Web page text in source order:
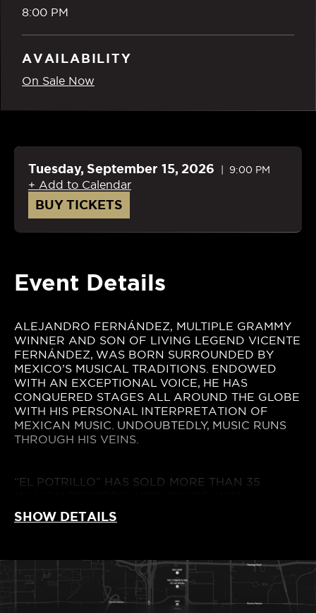
8:00 PM
AVAILABILITY
On Sale Now
Tuesday, September 15, 2026 9:00 PM
+ Add to Calendar
BUY TICKETS
Event Details
ALEJANDRO FERNÁNDEZ, MULTIPLE GRAMMY
WINNER AND SON OF LIVING LEGEND VICENTE
FERNÁNDEZ, WAS BORN SURROUNDED BY
MEXICO’S MUSICAL TRADITIONS. ENDOWED
WITH AN EXCEPTIONAL VOICE, HE HAS
CONQUERED STAGES ALL AROUND THE GLOBE
WITH HIS PERSONAL INTERPRETATION OF
MEXICAN MUSIC. UNDOUBTEDLY, MUSIC RUNS
THROUGH HIS VEINS.
“EL POTRILLO” HAS SOLD MORE THAN 35
COUNTLESS AWARDS AND RECEIVED MULTIPLE
NOMINATIONS. THANKS TO HIS EXCEPTIONAL
CHARTS. HE HAS ALSO GATHERED FANS
AROUND THE WORLD, TAKING HIS MUSIC AND
HIS MEXICAN ROOTS TO THE MOST IMPORTANT
INTERNATIONAL STAGES, THROUGH
SHOW DETAILS